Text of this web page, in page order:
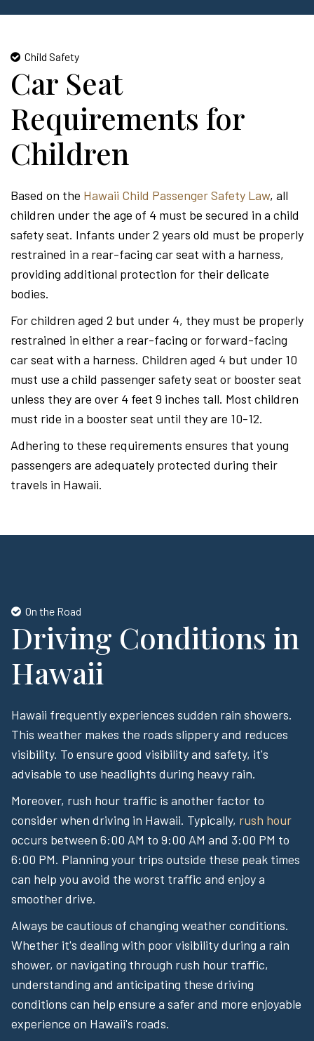
Child Safety
Car Seat
Requirements for
Children
Based on the Hawaii Child Passenger Safety Law, all
children under the age of 4 must be secured in a child
safety seat. Infants under 2 years old must be properly
restrained in a rear-facing car seat with a harness,
providing additional protection for their delicate
bodies.
For children aged 2 but under 4, they must be properly
restrained in either a rear-facing or forward-facing
car seat with a harness. Children aged 4 but under 10
must use a child passenger safety seat or booster seat
unless they are over 4 feet 9 inches tall. Most children
must ride in a booster seat until they are 10-12.
Adhering to these requirements ensures that young
passengers are adequately protected during their
travels in Hawaii.
On the Road
Driving Conditions in
Hawaii
Hawaii frequently experiences sudden rain showers.
This weather makes the roads slippery and reduces
visibility. To ensure good visibility and safety, it's
advisable to use headlights during heavy rain.
Moreover, rush hour traffic is another factor to
consider when driving in Hawaii. Typically, rush hour
occurs between 6:00 AM to 9:00 AM and 3:00 PM to
6:00 PM. Planning your trips outside these peak times
can help you avoid the worst traffic and enjoy a
smoother drive.
Always be cautious of changing weather conditions.
Whether it's dealing with poor visibility during a rain
shower, or navigating through rush hour traffic,
understanding and anticipating these driving
conditions can help ensure a safer and more enjoyable
experience on Hawaii's roads.